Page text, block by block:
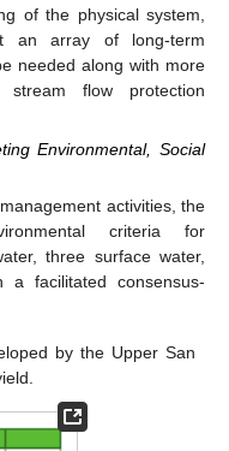
of the physical system,
an array of long-term
needed along with more
flow protection
Environmental, Social
activities, the
criteria for
three surface water,
a facilitated consensus-
by the Upper San